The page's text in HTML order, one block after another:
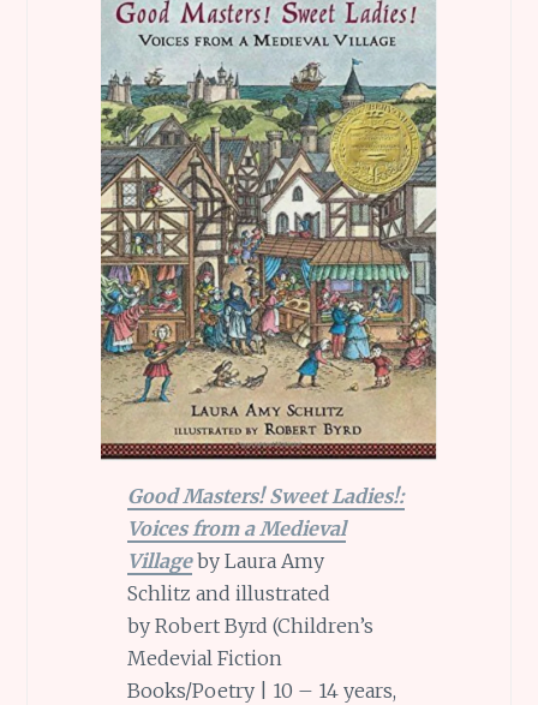
Good Masters! Sweet Ladies!:
Voices from a Medieval
Villageby Laura Amy
Schlitz and illustrated
by Robert Byrd (Children’s
Medevial Fiction
Books/Poetry | 10 – 14 years,